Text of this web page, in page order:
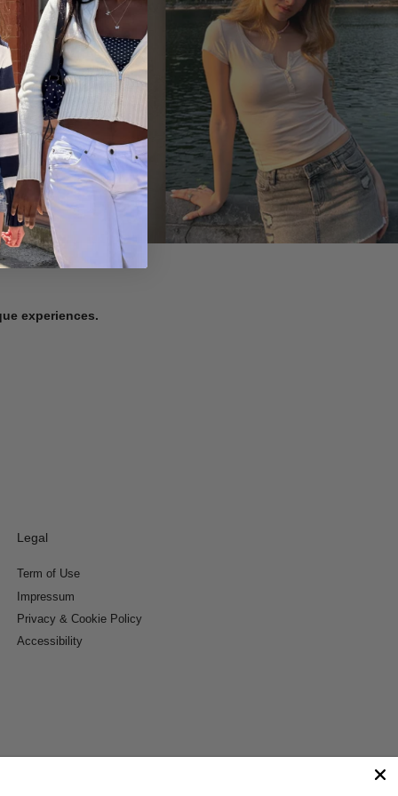
experiences.
Legal
Term of Use
Impressum
Privacy & Cookie Policy
Accessibility